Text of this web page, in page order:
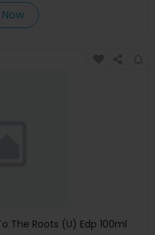
The Roots (U) Edp 100ml